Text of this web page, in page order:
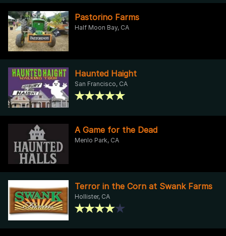
Pastorino Farms
Half Moon Bay, CA
Haunted Haight
San Francisco, CA
A Game for the Dead
Menlo Park, CA
Terror in the Corn at Swank Farms
Hollister, CA